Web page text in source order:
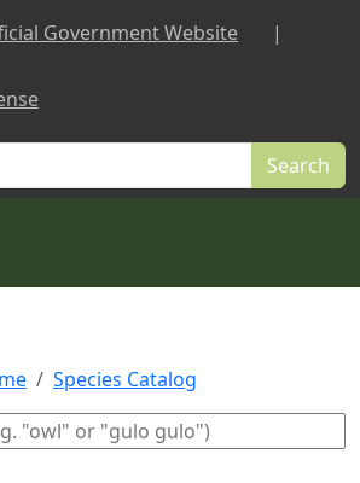
Government Website |
Species Catalog